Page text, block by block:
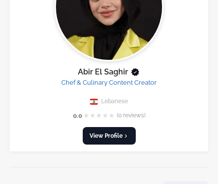
Abir El Saghir
Chef & Culinary Content Creator
Lebanese
0.0 ★ ★ ★ ★ ★ (0 reviews)
View Profile